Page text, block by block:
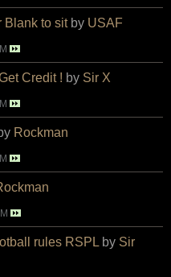
Blank to sit by USAF
Credit ! by Sir X
Rockman
rules RSPL by Sir